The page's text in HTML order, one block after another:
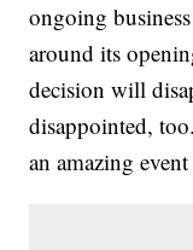
ongoing
around its
decision will
disappointed,
an amazing